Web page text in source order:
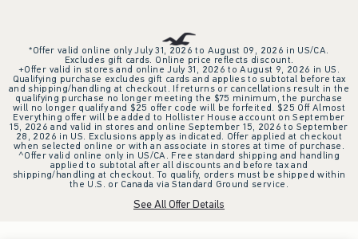
*Offer valid online only July 31, 2026 to August 09, 2026 in US/CA.
Excludes gift cards. Online price reflects discount.
+Offer valid in stores and online July 31, 2026 to August 9, 2026 in US.
Qualifying purchase excludes gift cards and applies to subtotal before tax
and shipping/handling at checkout. If returns or cancellations result in the
qualifying purchase no longer meeting the $75 minimum, the purchase
will no longer qualify and $25 offer code will be forfeited. $25 Off Almost
Everything offer will be added to Hollister House account on September
15, 2026 and valid in stores and online September 15, 2026 to September
28, 2026 in US. Exclusions apply as indicated. Offer applied at checkout
when selected online or with an associate in stores at time of purchase.
^Offer valid online only in US/CA. Free standard shipping and handling
applied to subtotal after all discounts and before tax and
shipping/handling at checkout. To qualify, orders must be shipped within
the U.S. or Canada via Standard Ground service.
See All Offer Details